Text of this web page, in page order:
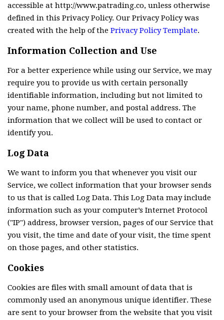
accessible at http://www.patrading.co, unless otherwise
defined in this Privacy Policy. Our Privacy Policy was
created with the help of the Privacy Policy Template.
Information Collection and Use
For a better experience while using our Service, we may
require you to provide us with certain personally
identifiable information, including but not limited to
your name, phone number, and postal address. The
information that we collect will be used to contact or
identify you.
Log Data
We want to inform you that whenever you visit our
Service, we collect information that your browser sends
to us that is called Log Data. This Log Data may include
information such as your computer’s Internet Protocol
("IP") address, browser version, pages of our Service that
you visit, the time and date of your visit, the time spent
on those pages, and other statistics.
Cookies
Cookies are files with small amount of data that is
commonly used an anonymous unique identifier. These
are sent to your browser from the website that you visit